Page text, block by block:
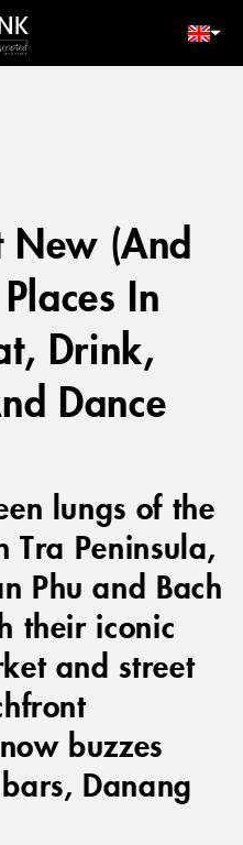
bottom-0 left-0 z-30 w-full
New (And
In
Drink,
Dance
lungs of the
Tra Peninsula,
Phu and Bach
their iconic
and street
buzzes
Danang